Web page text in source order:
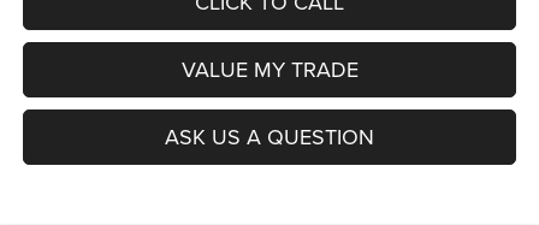
VALUE MY TRADE
ASK US A QUESTION